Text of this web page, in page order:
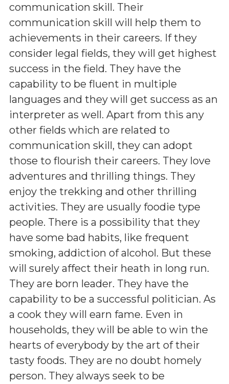
communication skill. Their
communication skill will help them to
achievements in their careers. If they
consider legal fields, they will get highest
success in the field. They have the
capability to be fluent in multiple
languages and they will get success as an
interpreter as well. Apart from this any
other fields which are related to
communication skill, they can adopt
those to flourish their careers. They love
adventures and thrilling things. They
enjoy the trekking and other thrilling
activities. They are usually foodie type
people. There is a possibility that they
have some bad habits, like frequent
smoking, addiction of alcohol. But these
will surely affect their heath in long run.
They are born leader. They have the
capability to be a successful politician. As
a cook they will earn fame. Even in
households, they will be able to win the
hearts of everybody by the art of their
tasty foods. They are no doubt homely
person. They always seek to be